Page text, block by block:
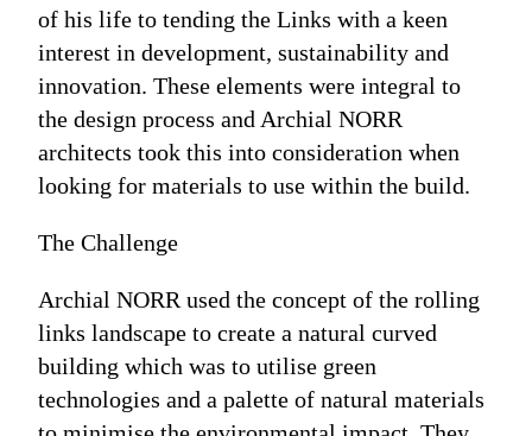
of his life to tending the Links with a keen
interest in development, sustainability and
innovation. These elements were integral to
the design process and Archial NORR
architects took this into consideration when
looking for materials to use within the build.
The Challenge
Archial NORR used the concept of the rolling
links landscape to create a natural curved
building which was to utilise green
technologies and a palette of natural materials